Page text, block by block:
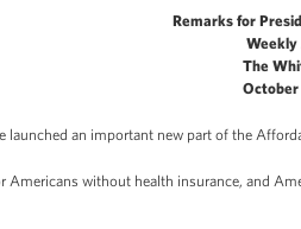
Remarks for
Weekly
The
October
launched an important new part of the
Americans without health insurance, and